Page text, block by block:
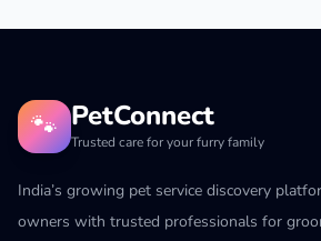
🐾 PetConnect
Trusted care for your furry family
India’s growing pet service discovery
owners with trusted professionals for